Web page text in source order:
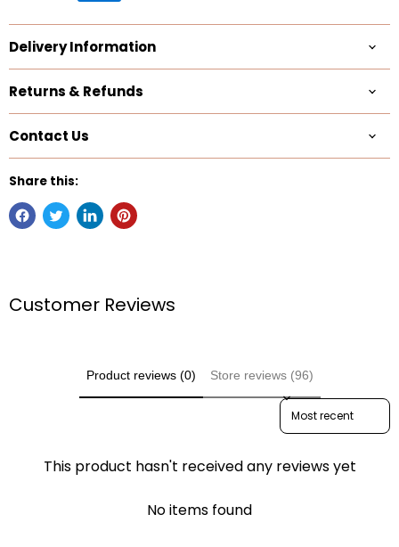
Delivery Information
Returns & Refunds
Contact Us
Share this:
Customer Reviews
Product reviews (0) Store reviews (96)
Sort reviews by
This product hasn't received any reviews yet
No items found